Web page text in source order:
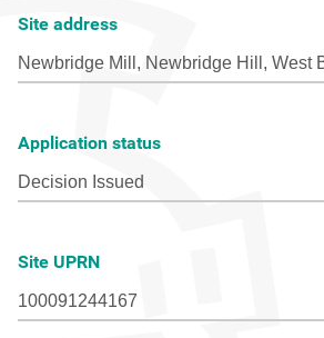
Site address
Application status
Site UPRN